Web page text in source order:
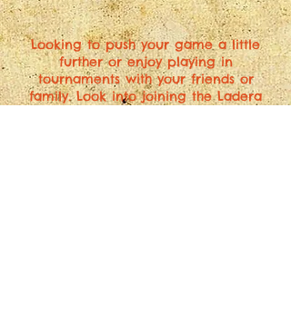
Looking to push your game a little
further or enjoy playing in
tournaments with your friends or
family. Look into joining the Ladera